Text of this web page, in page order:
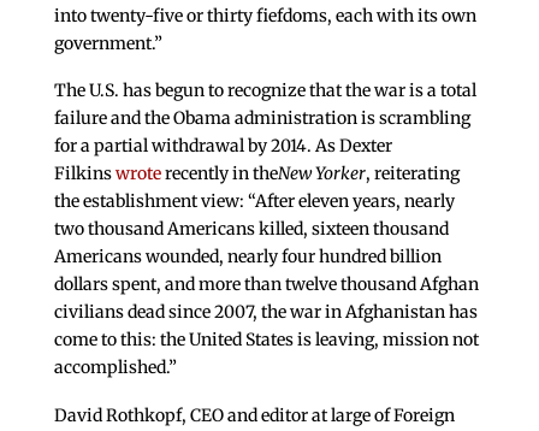
into twenty-five or thirty fiefdoms, each with its own
government.”
The U.S. has begun to recognize that the war is a total
failure and the Obama administration is scrambling
for a partial withdrawal by 2014. As Dexter
Filkinswroterecently in theNew Yorker, reiterating
the establishment view: “After eleven years, nearly
two thousand Americans killed, sixteen thousand
Americans wounded, nearly four hundred billion
dollars spent, and more than twelve thousand Afghan
civilians dead since 2007, the war in Afghanistan has
come to this: the United States is leaving, mission not
accomplished.”
David Rothkopf, CEO and editor at large of Foreign